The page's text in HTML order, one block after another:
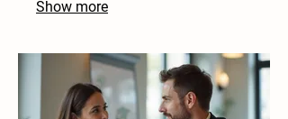
Show more